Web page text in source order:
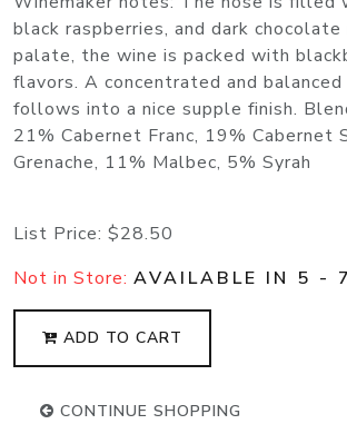
black raspberries, and dark
palate, the wine is packed with
flavors. A concentrated and
follows into a nice supple finish.
21% Cabernet Franc, 19% Cabernet
Grenache, 11% Malbec, 5% Syrah
List Price: $28.50
Not in Store: AVAILABLE IN 5 -
ADD TO CART
CONTINUE SHOPPING